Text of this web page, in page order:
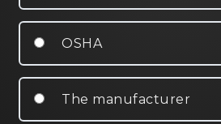
OSHA
The manufacturer